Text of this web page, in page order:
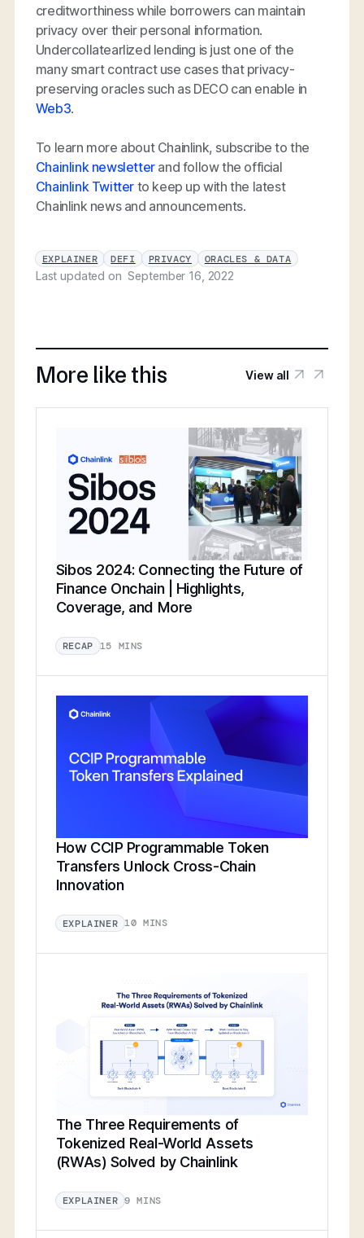
creditworthiness while borrowers can maintain
privacy over their personal information.
Undercollatearlized lending is just one of the
many smart contract use cases that privacy-
preserving oracles such as DECO can enable in
Web3.
To learn more about Chainlink, subscribe to the
Chainlink newsletterand follow the official
Chainlink Twitter to keep up with the latest
Chainlink news and announcements.
EXPLAINER DEFI PRIVACY ORACLES & DATA
Last updated on September 16, 2022
More like this View all
Sibos 2024: Connecting the Future of
Finance Onchain | Highlights,
Coverage, and More
RECAP 15 MINS
How CCIP Programmable Token
Transfers Unlock Cross-Chain
Innovation
EXPLAINER 10 MINS
The Three Requirements of
Tokenized Real-World Assets
(RWAs) Solved by Chainlink
EXPLAINER 9 MINS